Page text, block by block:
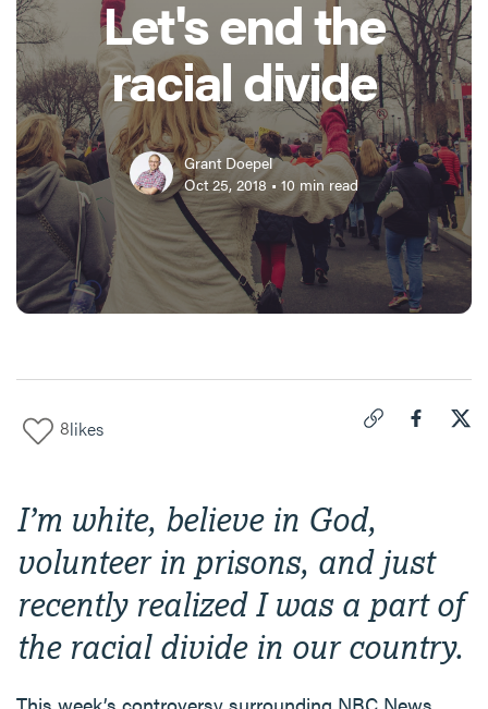
Let's end the
racial divide
Grant Doepel
Oct 25, 2018 • 10 min read
8likes
I’m white, believe in God,
volunteer in prisons, and just
recently realized I was a part of
the racial divide in our country.